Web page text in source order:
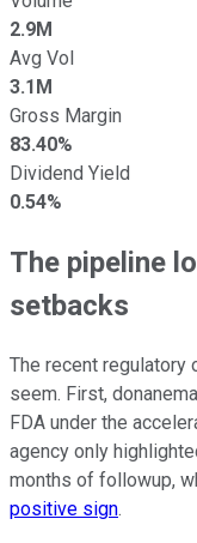
2.9M
Avg Vol
3.1M
Gross Margin
83.40%
Dividend Yield
0.54%
The pipeline
setbacks
The recent regulatory
seem. First,
FDA under the
agency only
months of followup,
positive sign.